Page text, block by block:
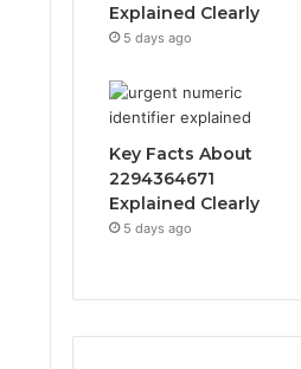
Explained Clearly
5 days ago
Key Facts About
2294364671
Explained Clearly
5 days ago